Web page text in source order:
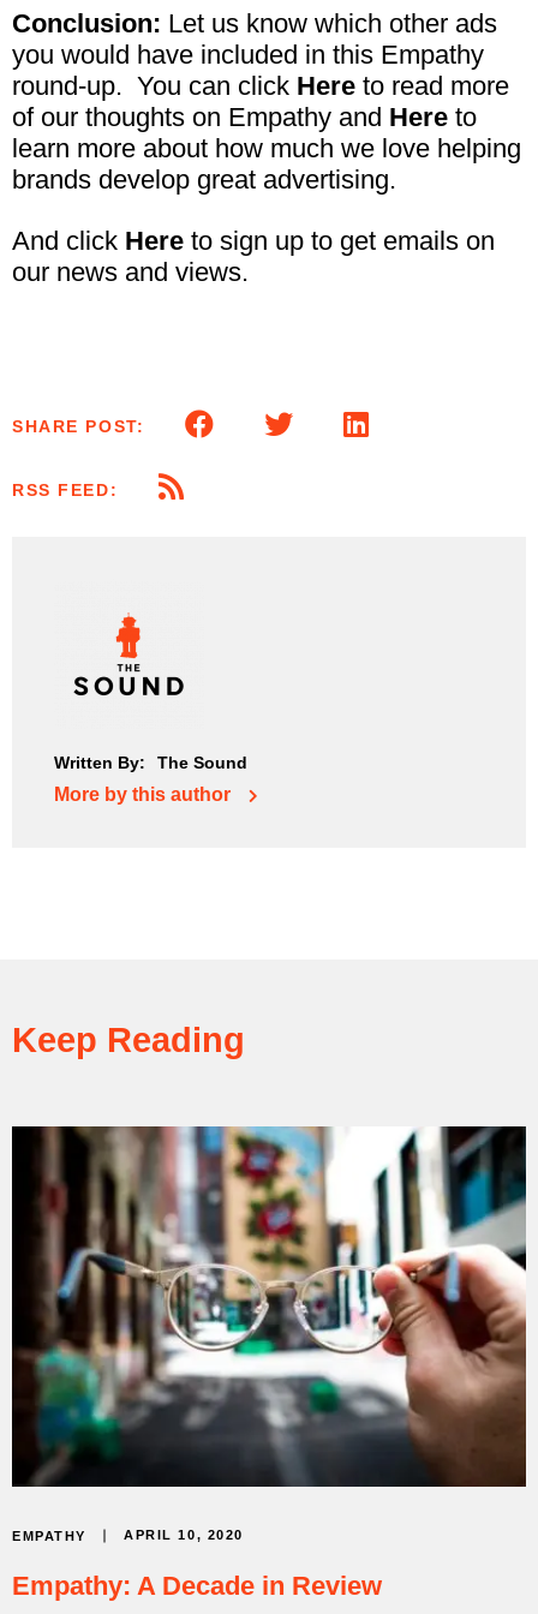
Conclusion: Let us know which other ads
you would have included in this Empathy
round-up. You can click Here to read more
of our thoughts on Empathy and Here to
learn more about how much we love helping
brands develop great advertising.
And click Here to sign up to get emails on
our news and views.
SHARE POST:
RSS FEED:
Written By: The Sound
More by this author
Keep Reading
EMPATHY APRIL 10, 2020
Empathy: A Decade in Review